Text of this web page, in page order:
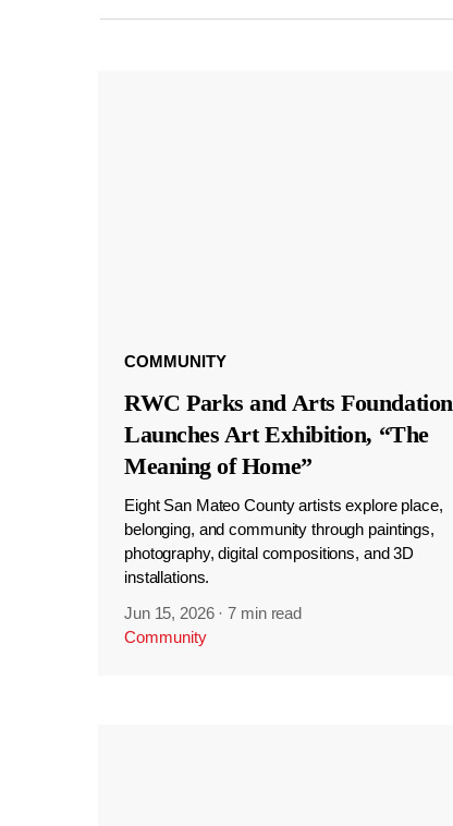
COMMUNITY
RWC Parks and Arts Foundation
Launches Art Exhibition, “The
Meaning of Home”
Eight San Mateo County artists explore place,
belonging, and community through paintings,
photography, digital compositions, and 3D
installations.
Jun 15, 2026 ·7 min read
Community